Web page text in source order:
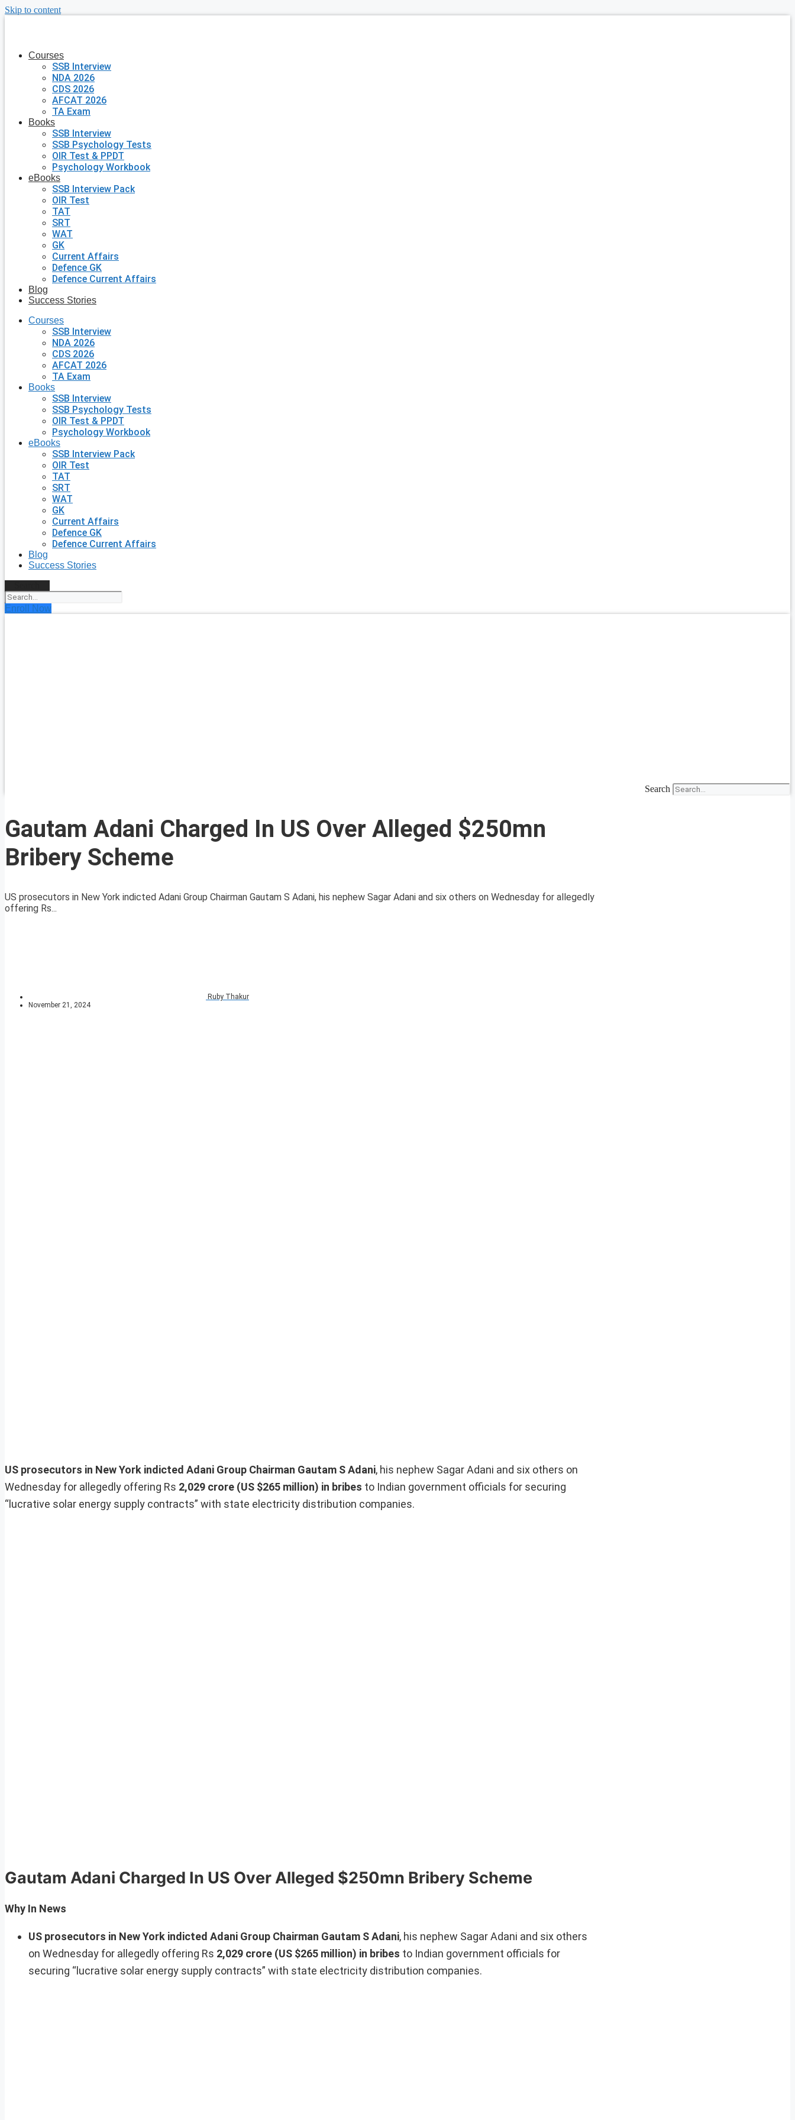
Skip to content
Courses
SSB Interview
NDA 2026
CDS 2026
AFCAT 2026
TA Exam
Books
SSB Interview
SSB Psychology Tests
OIR Test & PPDT
Psychology Workbook
eBooks
SSB Interview Pack
OIR Test
TAT
SRT
WAT
GK
Current Affairs
Defence GK
Defence Current Affairs
Blog
Success Stories
Courses
SSB Interview
NDA 2026
CDS 2026
AFCAT 2026
TA Exam
Books
SSB Interview
SSB Psychology Tests
OIR Test & PPDT
Psychology Workbook
eBooks
SSB Interview Pack
OIR Test
TAT
SRT
WAT
GK
Current Affairs
Defence GK
Defence Current Affairs
Blog
Success Stories
Enroll Now
Search
Gautam Adani Charged In US Over Alleged $250mn
Bribery Scheme
US prosecutors in New York indicted Adani Group Chairman Gautam S Adani, his nephew Sagar Adani and six others on Wednesday for allegedly
offering Rs...
Ruby Thakur
November 21, 2024
US prosecutors in New York indicted Adani Group Chairman Gautam S Adani, his nephew Sagar Adani and six others on
Wednesday for allegedly offering Rs 2,029 crore (US $265 million) in bribes to Indian government officials for securing
“lucrative solar energy supply contracts” with state electricity distribution companies.
Gautam Adani Charged In US Over Alleged $250mn Bribery Scheme
Why In News
US prosecutors in New York indicted Adani Group Chairman Gautam S Adani, his nephew Sagar Adani and six others
on Wednesday for allegedly offering Rs 2,029 crore (US $265 million) in bribes to Indian government officials for
securing “lucrative solar energy supply contracts” with state electricity distribution companies.